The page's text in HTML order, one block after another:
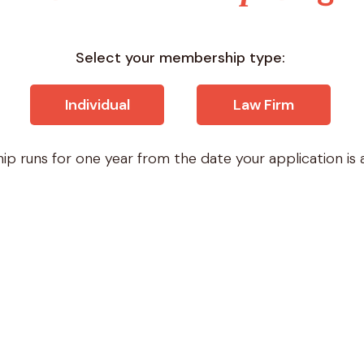
Select your membership type:
Individual Law Firm
runs for one year from the date your application is